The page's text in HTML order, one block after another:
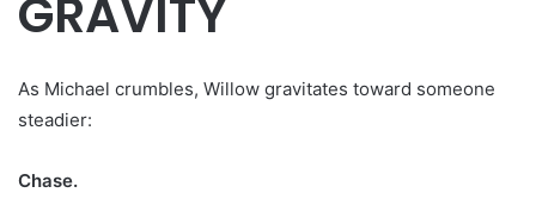
GRAVITY
As Michael crumbles, Willow gravitates toward someone
steadier:
Chase.